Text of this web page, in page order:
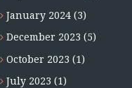
January 2024 (3)
December 2023 (5)
October 2023 (1)
July 2023 (1)